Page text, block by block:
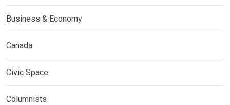
Business & Economy
Canada
Civic Space
Columnists